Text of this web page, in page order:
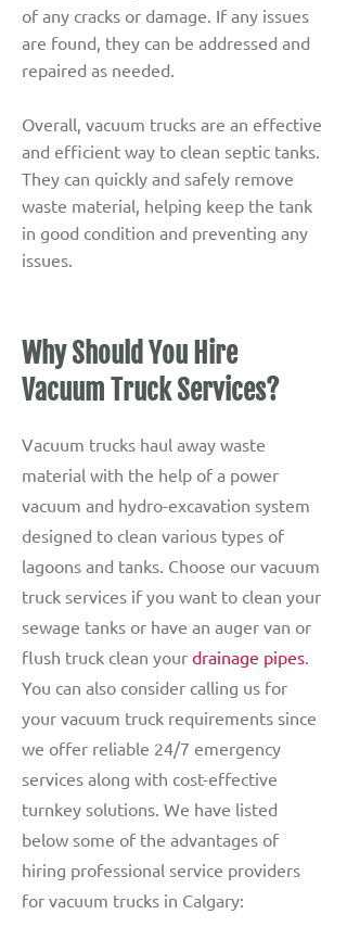
of any cracks or damage. If any issues
are found, they can be addressed and
repaired as needed.
Overall, vacuum trucks are an effective
and efficient way to clean septic tanks.
They can quickly and safely remove
waste material, helping keep the tank
in good condition and preventing any
issues.
Why Should You Hire
Vacuum Truck Services?
Vacuum trucks haul away waste
material with the help of a power
vacuum and hydro-excavation system
designed to clean various types of
lagoons and tanks. Choose our vacuum
truck services if you want to clean your
sewage tanks or have an auger van or
flush truck clean your drainage pipes.
You can also consider calling us for
your vacuum truck requirements since
we offer reliable 24/7 emergency
services along with cost-effective
turnkey solutions. We have listed
below some of the advantages of
hiring professional service providers
for vacuum trucks in Calgary: